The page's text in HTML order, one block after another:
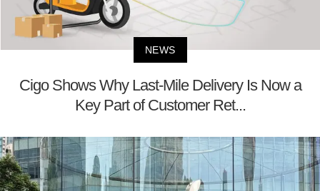
NEWS
Cigo Shows Why Last-Mile Delivery Is Now a
Key Part of Customer Ret...